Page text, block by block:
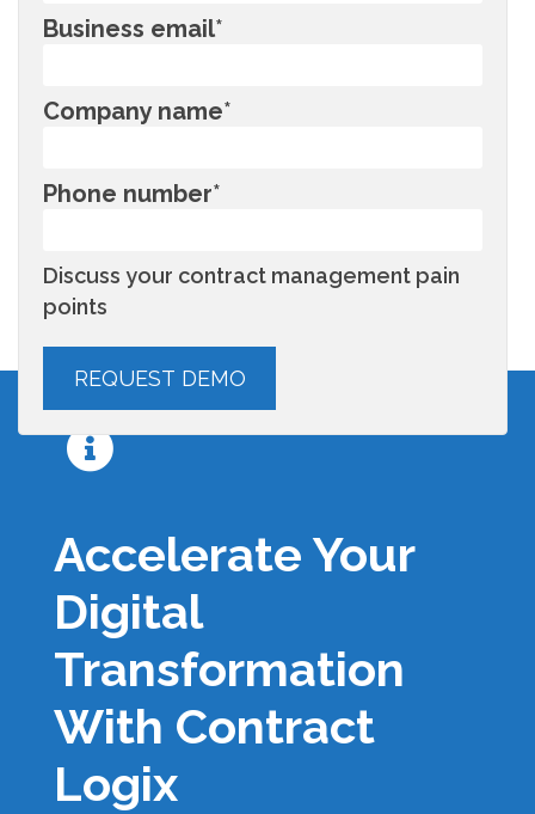
Business email*
Company name*
Phone number*
Discuss your contract management pain
points
Accelerate Your
Digital
Transformation
With Contract
Logix